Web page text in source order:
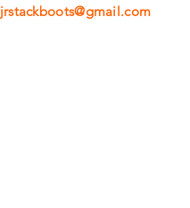
jrstackboots@gmail.com